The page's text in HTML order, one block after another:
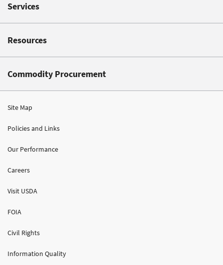
Services
Resources
Commodity Procurement
Site Map
Policies and Links
Our Performance
Careers
Visit USDA
FOIA
Civil Rights
Information Quality